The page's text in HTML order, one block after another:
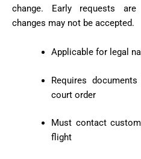
change. Early requests
changes may not be accepted.
Applicable for legal
Requires
court order
Must contact
flight